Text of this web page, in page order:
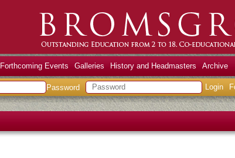
Forthcoming Events Galleries History and Headmasters Archive
Password Login